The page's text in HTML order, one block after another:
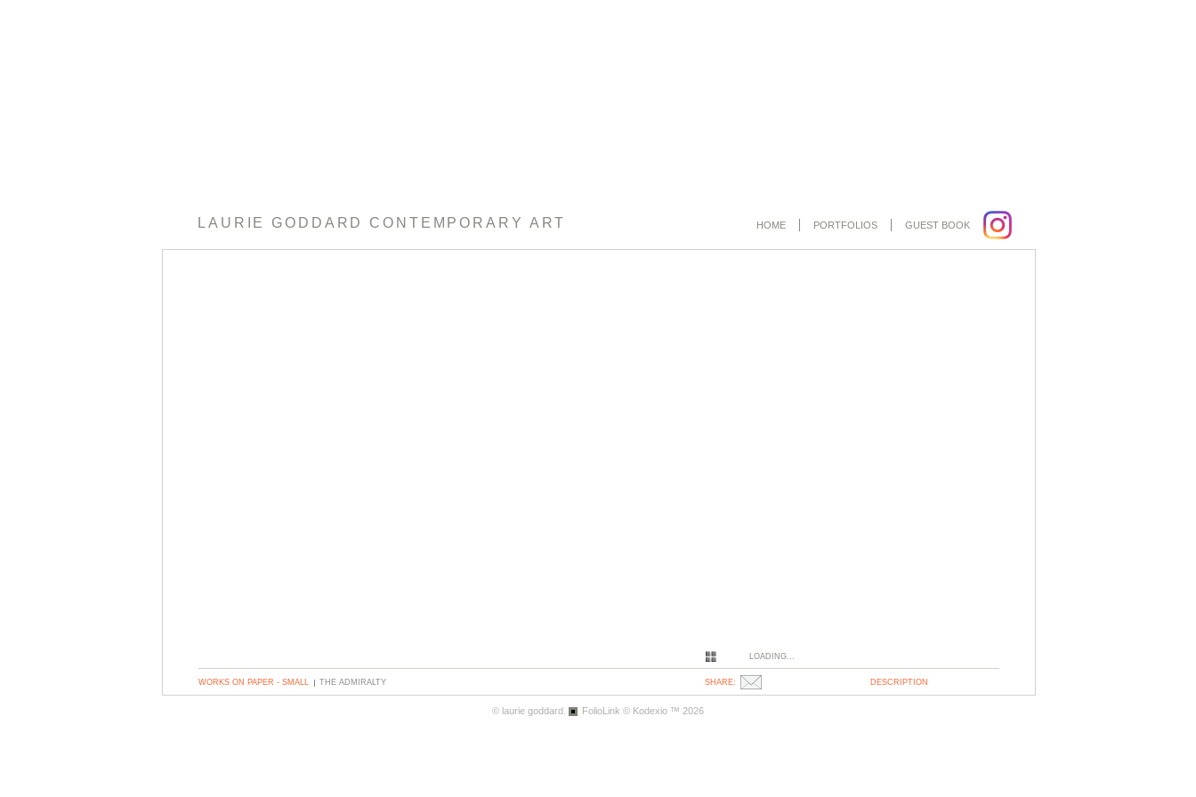
LAURIE GODDARD CONTEMPORARY ART GUEST BOOK
PORTFOLIOS
HOME
LOADING...
WORKS ON PAPER - SMALL THE ADMIRALTY DESCRIPTION
SHARE:
© laurie goddard. FolioLink © Kodexio ™ 2026